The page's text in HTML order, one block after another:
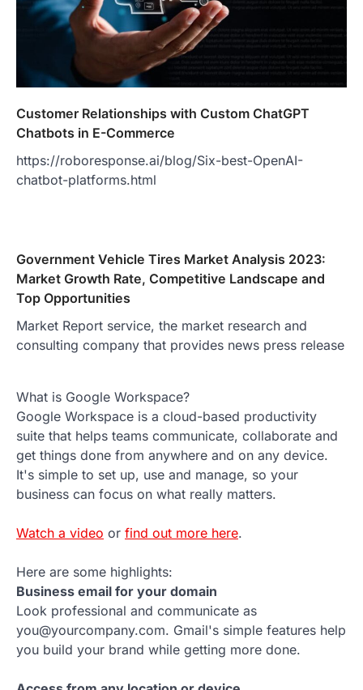
Customer Relationships with Custom ChatGPT
Chatbots in E-Commerce
https://roboresponse.ai/blog/Six-best-OpenAI-
chatbot-platforms.html
Government Vehicle Tires Market Analysis 2023:
Market Growth Rate, Competitive Landscape and
Top Opportunities
Market Report service, the market research and
consulting company that provides news press release
What is Google Workspace?
Google Workspace is a cloud-based productivity
suite that helps teams communicate, collaborate and
get things done from anywhere and on any device.
It's simple to set up, use and manage, so your
business can focus on what really matters.
Watch a video or find out more here.
Here are some highlights:
Business email for your domain
Look professional and communicate as
you@yourcompany.com. Gmail's simple features help
you build your brand while getting more done.